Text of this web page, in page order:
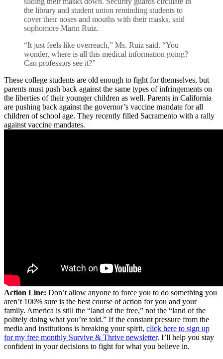
the library and student union reminding students to
cover their noses and mouths with their masks, said
sophomore Marin Ruiz.
“It just feels like overreach,” Ms. Ruiz said. “You
wonder, where is all this medical information going?
Can professors see it?”
These college students are old enough to fight for themselves, but
parents must push back against the same types of infringements on
the liberties of their younger children as well. Parents in California
are pushing back against the governor’s vaccine mandate for all
children of school age. They recently filled Sacramento with a rally
against vaccine mandates.
Action Line: Don’t allow anyone to force you to do something you
aren’t 100% sure is the best course of action for you and your
family. America is still the “land of the free,” not the “land of the
politely doing what you’re told.” If the constant pressure from the
media and institutions is breaking your spirit, click here to sign up
for my free monthly Survive & Thrive newsletter. I’ll help you stay
confident in your decisions to fight for what you believe in.